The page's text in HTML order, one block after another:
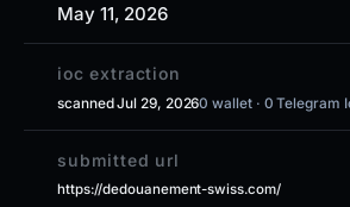
May 11, 2026
ioc extraction
scanned Jul 29, 20260 wallet · 0 Telegram
submitted url
https://dedouanement-swiss.com/